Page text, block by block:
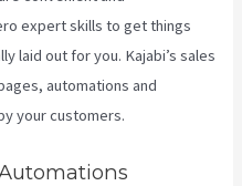
expert skills to get things
laid out for you. Kajabi’s sales
automations and
your customers.